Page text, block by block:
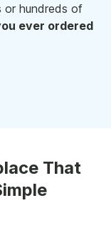
or hundreds of
ever ordered
That